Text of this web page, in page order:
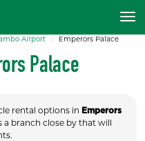
Airport Emperors Palace
Palace
rental options in Emperors
a branch close by that will